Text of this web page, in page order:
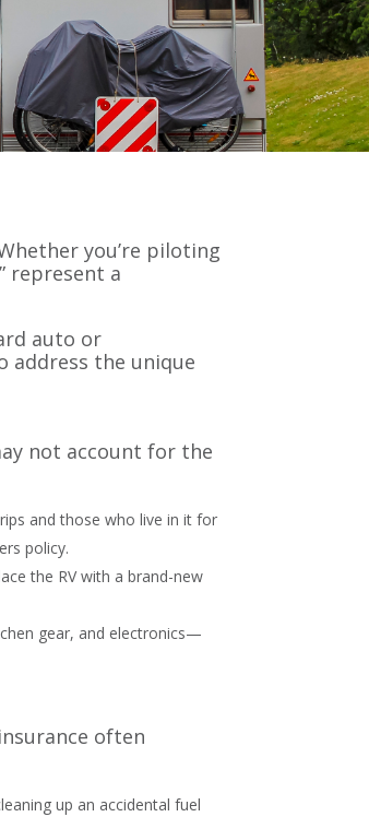
you’re piloting
represent a
auto or
address the unique
not account for the
and those who live in it for
policy.
the RV with a brand-new
gear, and electronics—
often
up an accidental fuel